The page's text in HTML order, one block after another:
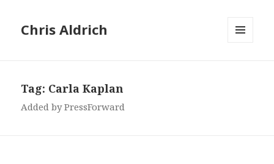
Chris Aldrich
Tag: Carla Kaplan
Added by PressForward